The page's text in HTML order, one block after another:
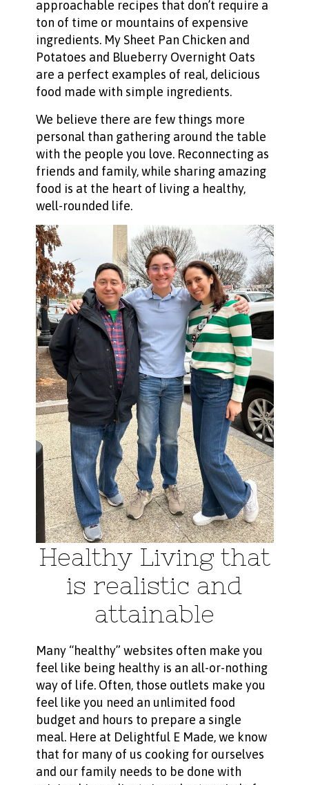
approachable recipes that don’t require a
ton of time or mountains of expensive
ingredients. My Sheet Pan Chicken and
Potatoes and Blueberry Overnight Oats
are a perfect examples of real, delicious
food made with simple ingredients.
We believe there are few things more
personal than gathering around the table
with the people you love. Reconnecting as
friends and family, while sharing amazing
food is at the heart of living a healthy,
well-rounded life.
Healthy Living that
is realistic and
attainable
Many “healthy” websites often make you
feel like being healthy is an all-or-nothing
way of life. Often, those outlets make you
feel like you need an unlimited food
budget and hours to prepare a single
meal. Here at Delightful E Made, we know
that for many of us cooking for ourselves
and our family needs to be done with